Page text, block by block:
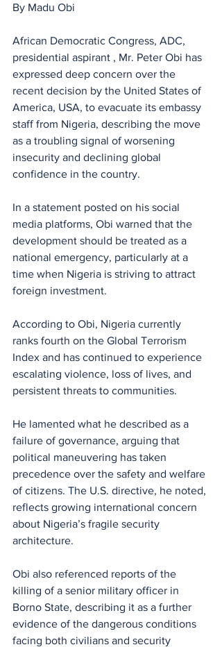
By Madu Obi
African Democratic Congress, ADC,
presidential aspirant , Mr. Peter Obi has
expressed deep concern over the
recent decision by the United States of
America, USA, to evacuate its embassy
staff from Nigeria, describing the move
as a troubling signal of worsening
insecurity and declining global
confidence in the country.
In a statement posted on his social
media platforms, Obi warned that the
development should be treated as a
national emergency, particularly at a
time when Nigeria is striving to attract
foreign investment.
According to Obi, Nigeria currently
ranks fourth on the Global Terrorism
Index and has continued to experience
escalating violence, loss of lives, and
persistent threats to communities.
He lamented what he described as a
failure of governance, arguing that
political maneuvering has taken
precedence over the safety and welfare
of citizens. The U.S. directive, he noted,
reflects growing international concern
about Nigeria’s fragile security
architecture.
Obi also referenced reports of the
killing of a senior military officer in
Borno State, describing it as a further
evidence of the dangerous conditions
facing both civilians and security